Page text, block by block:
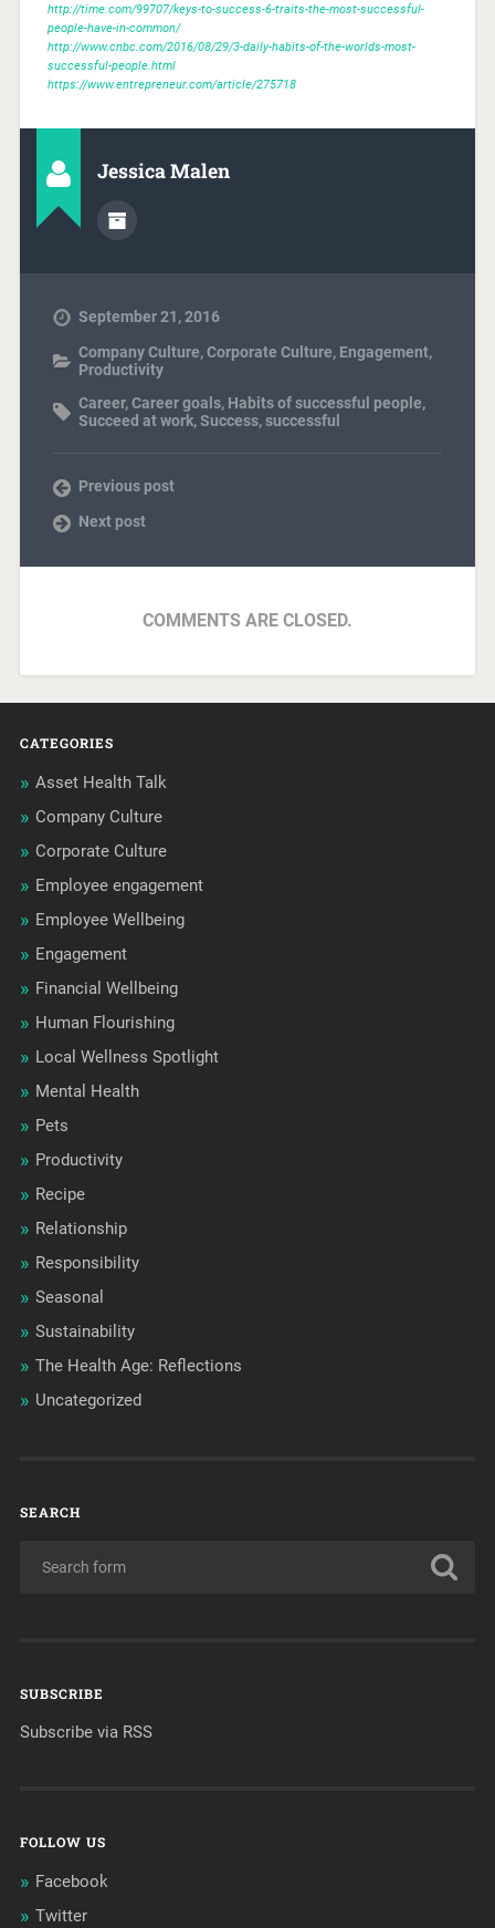
http://time.com/99707/keys-to-success-6-traits-the-most-successful-
people-have-in-common/
http://www.cnbc.com/2016/08/29/3-daily-habits-of-the-worlds-most-
successful-people.html
https://www.entrepreneur.com/article/275718
Jessica Malen
September 21, 2016
Company Culture,Corporate Culture, Engagement,
Productivity
Career,Career goals, Habits of successful people,
Succeed at work,Success,successful
Previous post
Next post
COMMENTS ARE CLOSED.
CATEGORIES
Asset Health Talk
Company Culture
Corporate Culture
Employee engagement
Employee Wellbeing
Engagement
Financial Wellbeing
Human Flourishing
Local Wellness Spotlight
Mental Health
Pets
Productivity
Recipe
Relationship
Responsibility
Seasonal
Sustainability
The Health Age: Reflections
Uncategorized
SEARCH
SUBSCRIBE
Subscribe via RSS
FOLLOW US
Facebook
Twitter